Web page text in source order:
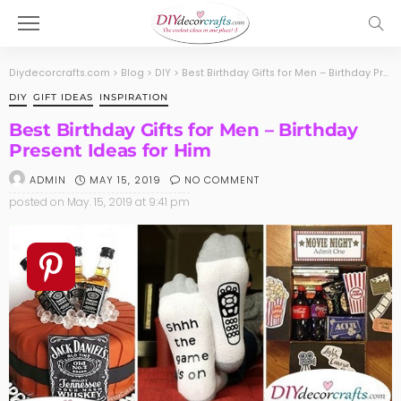
Diydecorcrafts.com > Blog > DIY > Best Birthday Gifts for Men – Birthday Present Ideas for Him
DIY GIFT IDEAS INSPIRATION
Best Birthday Gifts for Men – Birthday
Present Ideas for Him
ADMIN MAY 15, 2019 NO COMMENT
posted on May. 15, 2019 at 9:41 pm